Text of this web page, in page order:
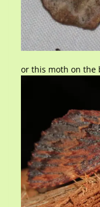
or this moth on the